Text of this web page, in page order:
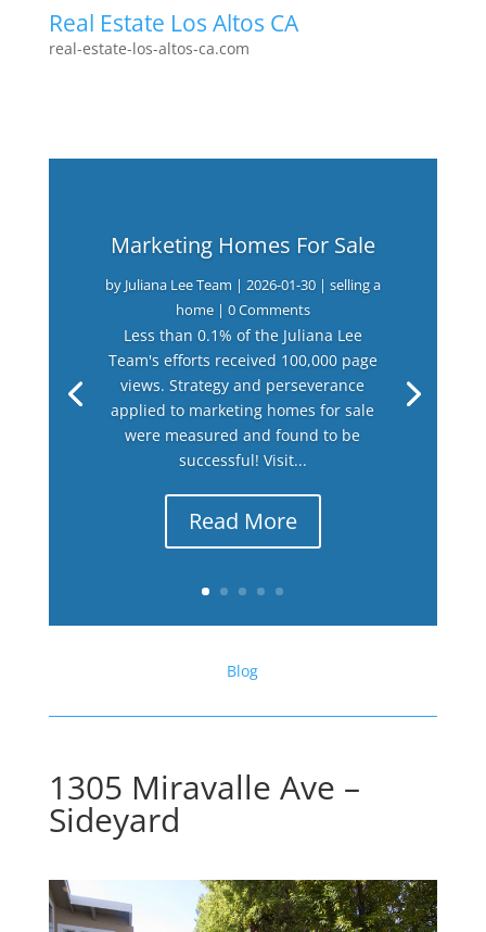
Real Estate Los Altos CA
real-estate-los-altos-ca.com
Marketing Homes For Sale
by Juliana Lee Team | 2026-01-30| selling a
home| 0 Comments
Less than 0.1% of the Juliana Lee
Team's efforts received 100,000 page
views. Strategy and perseverance
applied to marketing homes for sale
were measured and found to be
successful! Visit...
Read More
Blog
1305 Miravalle Ave –
Sideyard